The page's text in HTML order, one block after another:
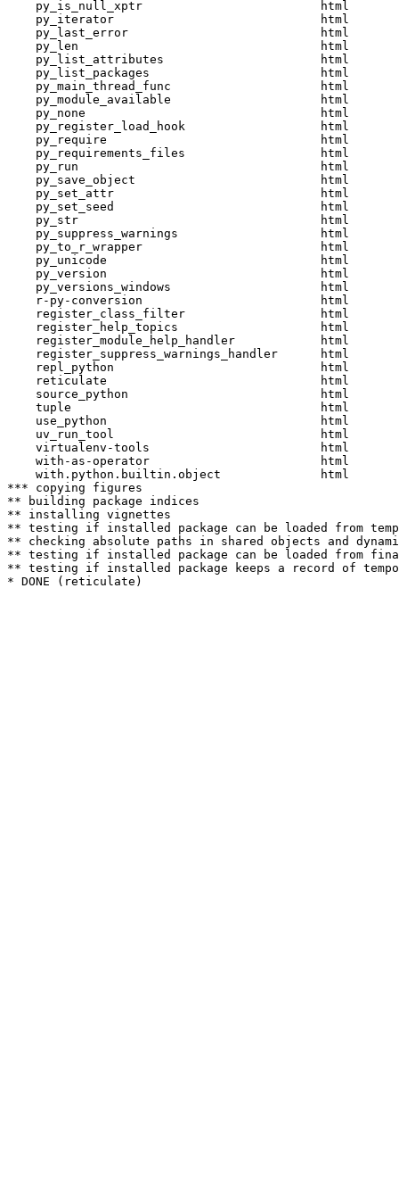
    py_is_null_xptr                         html
    py_iterator                             html
    py_last_error                           html
    py_len                                  html
    py_list_attributes                      html
    py_list_packages                        html
    py_main_thread_func                     html
    py_module_available                     html
    py_none                                 html
    py_register_load_hook                   html
    py_require                              html
    py_requirements_files                   html
    py_run                                  html
    py_save_object                          html
    py_set_attr                             html
    py_set_seed                             html
    py_str                                  html
    py_suppress_warnings                    html
    py_to_r_wrapper                         html
    py_unicode                              html
    py_version                              html
    py_versions_windows                     html
    r-py-conversion                         html
    register_class_filter                   html
    register_help_topics                    html
    register_module_help_handler            html
    register_suppress_warnings_handler      html
    repl_python                             html
    reticulate                              html
    source_python                           html
    tuple                                   html
    use_python                              html
    uv_run_tool                             html
    virtualenv-tools                        html
    with-as-operator                        html
    with.python.builtin.object              html
*** copying figures
** building package indices
** installing vignettes
** testing if installed package can be loaded from
** checking absolute paths in shared objects and
** testing if installed package can be loaded from
** testing if installed package keeps a record of